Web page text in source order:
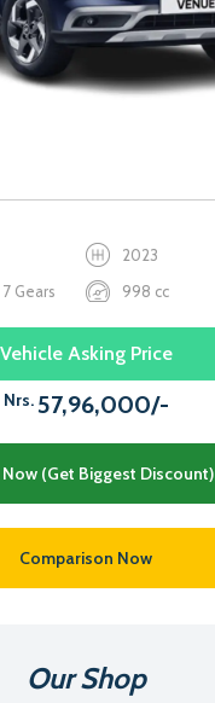
2023
Gears
998 cc
Vehicle Asking Price
Nrs.57,96,000/-
(Get Biggest Discount)
Comparison Now
Our Shop